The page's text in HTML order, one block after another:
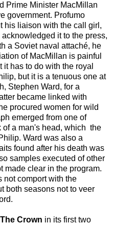
Prime Minister MacMillan
government. Profumo
his liaison with the call girl,
it to the press,
a Soviet naval attaché, he
of MacMillan is painful
has to do with the royal
but it is a tenuous one at
Stephen Ward, for a
became linked with
procured women for wild
emerged from one of
of a man's head, which the
Ward was also a
found after his death was
samples executed of other
made clear in the program.
not comport with the
both seasons not to veer
The Crown in its first two